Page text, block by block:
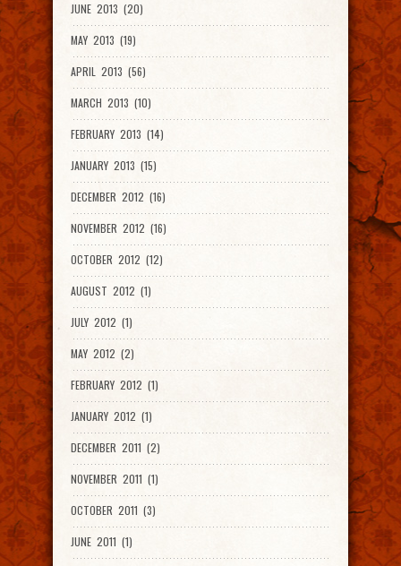
JUNE 2013 (20)
MAY 2013 (19)
APRIL 2013 (56)
MARCH 2013 (10)
FEBRUARY 2013 (14)
JANUARY 2013 (15)
DECEMBER 2012 (16)
NOVEMBER 2012 (16)
OCTOBER 2012 (12)
AUGUST 2012 (1)
JULY 2012 (1)
MAY 2012 (2)
FEBRUARY 2012 (1)
JANUARY 2012 (1)
DECEMBER 2011 (2)
NOVEMBER 2011 (1)
OCTOBER 2011 (3)
JUNE 2011 (1)